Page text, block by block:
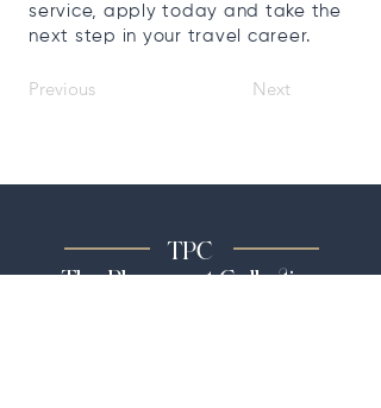
service, apply today and take the
next step in your travel career.
Previous Next
TPC
The Placement Collective